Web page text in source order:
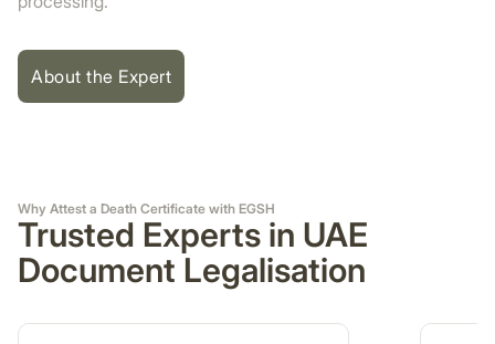
About the Expert
Why Attest a Death Certificate with EGSH
Trusted Experts in UAE
Document Legalisation